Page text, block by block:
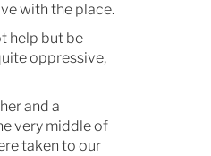
with the place.
help but be
oppressive,
and a
very middle of
taken to our